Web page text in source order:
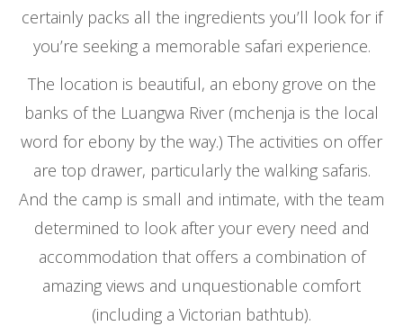
certainly packs all the ingredients you’ll look for if
you’re seeking a memorable safari experience.
The location is beautiful, an ebony grove on the
banks of the Luangwa River (mchenja is the local
word for ebony by the way.) The activities on offer
are top drawer, particularly the walking safaris.
And the camp is small and intimate, with the team
determined to look after your every need and
accommodation that offers a combination of
amazing views and unquestionable comfort
(including a Victorian bathtub).